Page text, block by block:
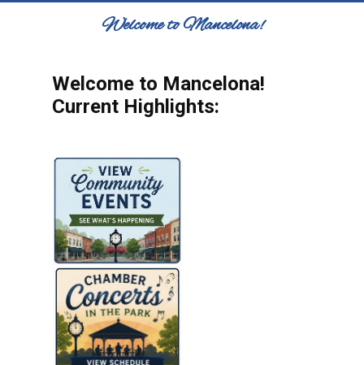
Welcome to Mancelona!
Welcome to Mancelona!
Current Highlights: